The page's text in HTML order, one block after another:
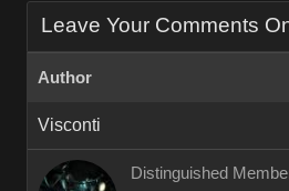
Leave Your Comments
Author
Visconti
Distinguished